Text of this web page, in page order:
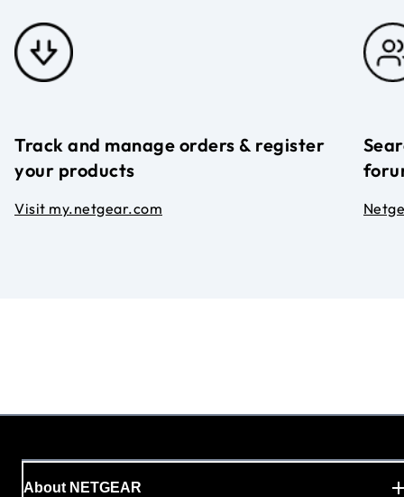
Track and manage orders & register
your products
Visit my.netgear.com
About NETGEAR